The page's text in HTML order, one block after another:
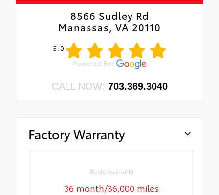
8566 Sudley Rd
Manassas, VA 20110
5.0
CALL NOW: 703.369.3040
Factory Warranty
Basic warranty
36 month/36,000 miles